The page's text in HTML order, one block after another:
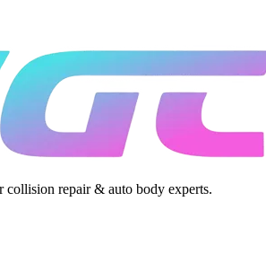
collision repair & auto body experts.